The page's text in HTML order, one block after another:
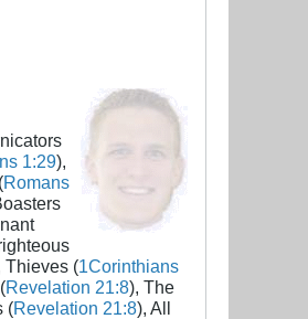
1:29),
Romans
Thieves (1Corinthians
Revelation 21:8), The
(Revelation 21:8), All